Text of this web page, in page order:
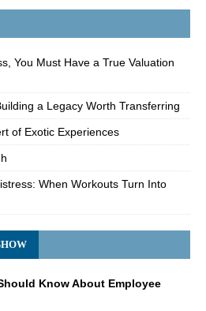
You Must Have a True Valuation
a Legacy Worth Transferring
of Exotic Experiences
When Workouts Turn Into
Know About Employee